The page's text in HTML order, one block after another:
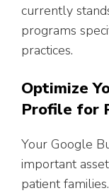
currently
programs
practices.
Optimize
Profile for
Your Google
important
patient